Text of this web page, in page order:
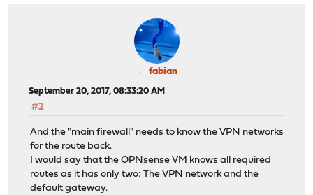
fabian
September 20, 2017, 08:33:20 AM
#2
And the "main firewall" needs to know the VPN networks
for the route back.
I would say that the OPNsense VM knows all required
routes as it has only two: The VPN network and the
default gateway.